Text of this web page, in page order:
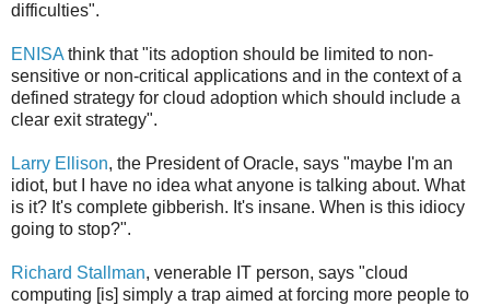
difficulties".
ENISAthink that "its adoption should be limited to non-
sensitive or non-critical applications and in the context of a
defined strategy for cloud adoption which should include a
clear exit strategy".
Larry Ellison, the President of Oracle, says "maybe I'm an
idiot, but I have no idea what anyone is talking about. What
is it? It's complete gibberish. It's insane. When is this idiocy
going to stop?".
Richard Stallman, venerable IT person, says "cloud
computing [is] simply a trap aimed at forcing more people to